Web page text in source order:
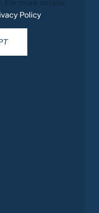
For more details,
Policy.